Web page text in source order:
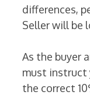
differences,
Seller will be
As the buyer
must instruct
the correct